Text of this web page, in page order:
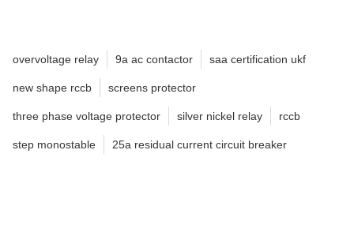
overvoltage relay 9a ac contactor saa certification ukf
new shape rccb screens protector
three phase voltage protector silver nickel relay rccb
step monostable 25a residual current circuit breaker